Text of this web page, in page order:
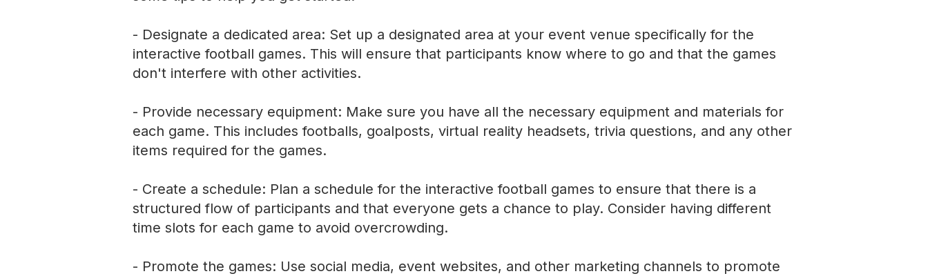
- Designate a dedicated area: Set up a designated area at your event venue specifically for the
interactive football games. This will ensure that participants know where to go and that the games
don't interfere with other activities.
- Provide necessary equipment: Make sure you have all the necessary equipment and materials for
each game. This includes footballs, goalposts, virtual reality headsets, trivia questions, and any other
items required for the games.
- Create a schedule: Plan a schedule for the interactive football games to ensure that there is a
structured flow of participants and that everyone gets a chance to play. Consider having different
time slots for each game to avoid overcrowding.
- Promote the games: Use social media, event websites, and other marketing channels to promote